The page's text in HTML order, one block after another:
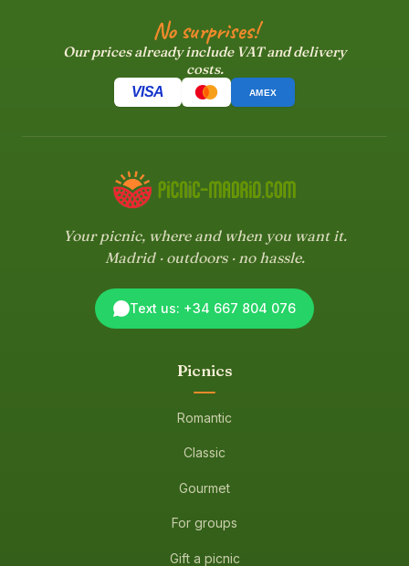
No surprises!
Our prices already include VAT and delivery
costs.
VISA AMEX
Your picnic, where and when you want it.
Madrid · outdoors · no hassle.
Text us: +34 667 804 076
Picnics
Romantic
Classic
Gourmet
For groups
Gift a picnic